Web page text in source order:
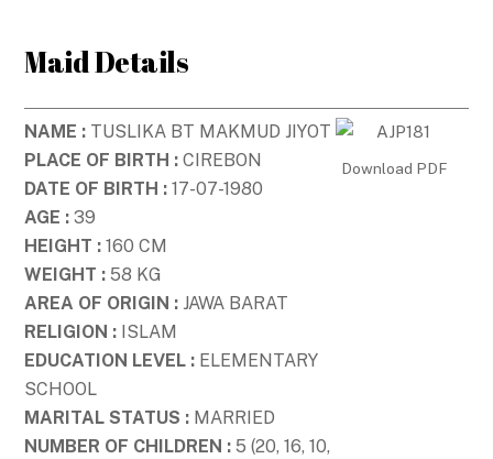
content
Maid Details
NAME : TUSLIKA BT MAKMUD JIYOT
PLACE OF BIRTH : CIREBON
DATE OF BIRTH : 17-07-1980
AGE : 39
HEIGHT : 160 CM
WEIGHT : 58 KG
AREA OF ORIGIN : JAWA BARAT
RELIGION : ISLAM
EDUCATION LEVEL : ELEMENTARY
SCHOOL
MARITAL STATUS : MARRIED
NUMBER OF CHILDREN : 5 (20, 16, 10,
Download PDF